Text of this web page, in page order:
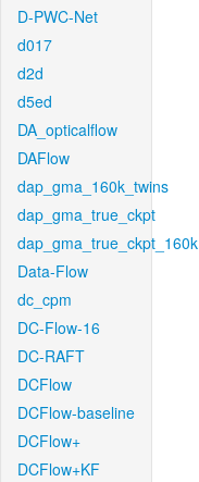
D-PWC-Net
d017
d2d
d5ed
DA_opticalflow
DAFlow
dap_gma_160k_twins
dap_gma_true_ckpt
dap_gma_true_ckpt_160k
Data-Flow
dc_cpm
DC-Flow-16
DC-RAFT
DCFlow
DCFlow-baseline
DCFlow+
DCFlow+KF